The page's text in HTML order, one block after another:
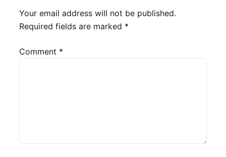
Your email address will not be published.
Required fields are marked *
Comment *